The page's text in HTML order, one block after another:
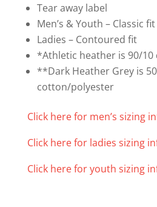
Tear away label
Men’s & Youth – Classic fit
Ladies – Contoured fit
*Athletic heather is 90/
**Dark Heather Grey is
cotton/polyester
Click here for men’s sizing
Click here for ladies sizing
Click here for youth sizing